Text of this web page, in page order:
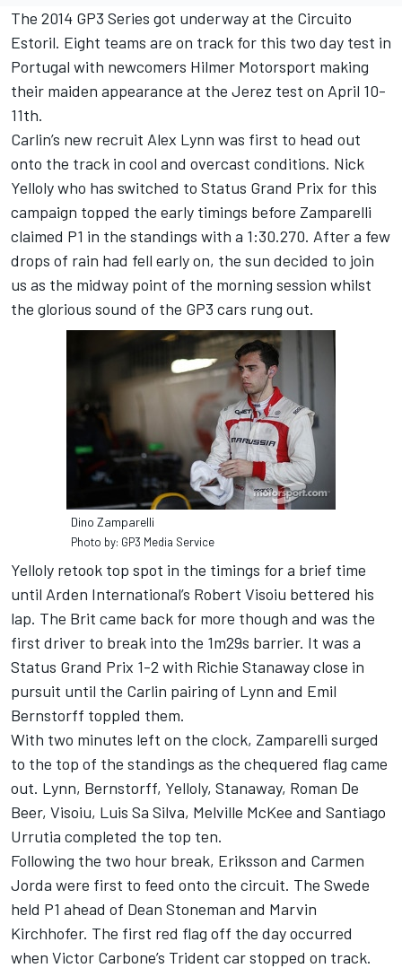
The 2014 GP3 Series got underway at the Circuito
Estoril. Eight teams are on track for this two day test in
Portugal with newcomers Hilmer Motorsport making
their maiden appearance at the Jerez test on April 10-
11th.
Carlin’s new recruit Alex Lynn was first to head out
onto the track in cool and overcast conditions. Nick
Yelloly who has switched to Status Grand Prix for this
campaign topped the early timings before Zamparelli
claimed P1 in the standings with a 1:30.270. After a few
drops of rain had fell early on, the sun decided to join
us as the midway point of the morning session whilst
the glorious sound of the GP3 cars rung out.
Dino Zamparelli
Photo by: GP3 Media Service
Yelloly retook top spot in the timings for a brief time
until Arden International’s Robert Visoiu bettered his
lap. The Brit came back for more though and was the
first driver to break into the 1m29s barrier. It was a
Status Grand Prix 1-2 with Richie Stanaway close in
pursuit until the Carlin pairing of Lynn and Emil
Bernstorff toppled them.
With two minutes left on the clock, Zamparelli surged
to the top of the standings as the chequered flag came
out. Lynn, Bernstorff, Yelloly, Stanaway, Roman De
Beer, Visoiu, Luis Sa Silva, Melville McKee and Santiago
Urrutia completed the top ten.
Following the two hour break, Eriksson and Carmen
Jorda were first to feed onto the circuit. The Swede
held P1 ahead of Dean Stoneman and Marvin
Kirchhofer. The first red flag off the day occurred
when Victor Carbone’s Trident car stopped on track.